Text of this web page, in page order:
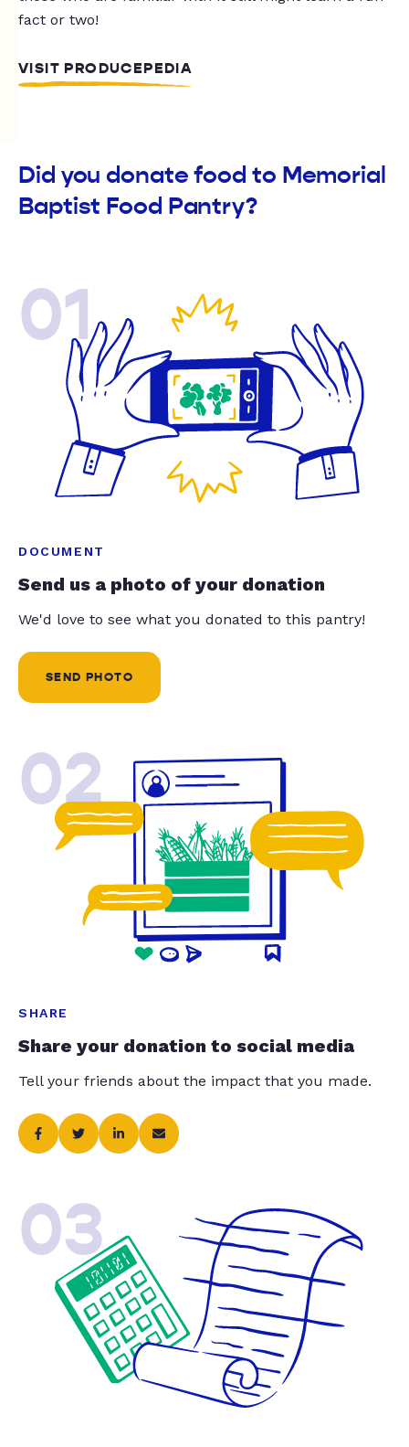
fact or two!
VISIT PRODUCEPEDIA
Did you donate food to Memorial
Baptist Food Pantry?
01
DOCUMENT
Send us a photo of your donation
We'd love to see what you donated to this pantry!
SEND PHOTO
02
SHARE
Share your donation to social media
Tell your friends about the impact that you made.
03